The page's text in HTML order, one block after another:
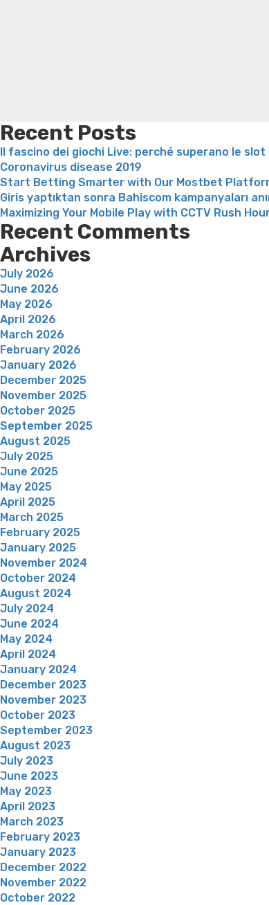
it”
Recent Posts
Il fascino dei giochi Live: perché superano le
Coronavirus disease 2019
Start Betting Smarter with Our Mostbet
Giris yaptıktan sonra Bahiscom kampanyaları
Maximizing Your Mobile Play with CCTV Rush
Recent Comments
Archives
July 2026
June 2026
May 2026
April 2026
March 2026
February 2026
January 2026
December 2025
November 2025
October 2025
September 2025
August 2025
July 2025
June 2025
May 2025
April 2025
March 2025
February 2025
January 2025
November 2024
October 2024
August 2024
July 2024
June 2024
May 2024
April 2024
January 2024
December 2023
November 2023
October 2023
September 2023
August 2023
July 2023
June 2023
May 2023
April 2023
March 2023
February 2023
January 2023
December 2022
November 2022
October 2022